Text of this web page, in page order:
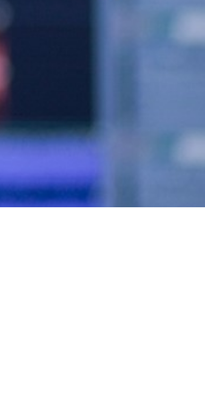
Spotlights
Grants